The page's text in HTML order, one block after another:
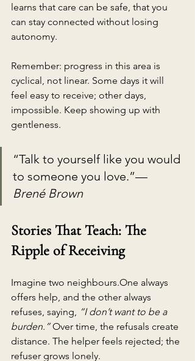
learns that care can be safe, that you
can stay connected without losing
autonomy.
Remember: progress in this area is
cyclical, not linear. Some days it will
feel easy to receive; other days,
impossible. Keep showing up with
gentleness.
“Talk to yourself like you would
to someone you love.”—
Brené Brown
Stories That Teach: The
Ripple of Receiving
Imagine two neighbours.One always
offers help, and the other always
refuses, saying, “I don’t want to be a
burden.” Over time, the refusals create
distance. The helper feels rejected; the
refuser grows lonely.